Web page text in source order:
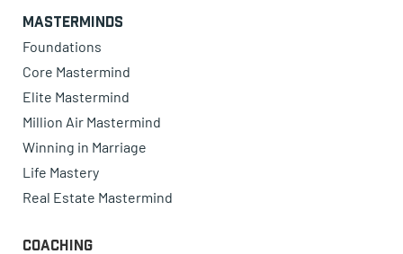
Masterminds
Foundations
Core Mastermind
Elite Mastermind
Million Air Mastermind
Winning in Marriage
Life Mastery
Real Estate Mastermind
Coaching